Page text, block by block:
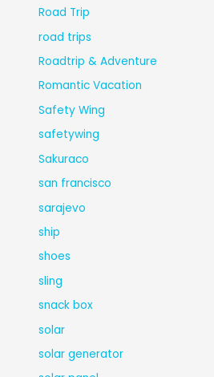
Road Trip
road trips
Roadtrip & Adventure
Romantic Vacation
Safety Wing
safetywing
Sakuraco
san francisco
sarajevo
ship
shoes
sling
snack box
solar
solar generator